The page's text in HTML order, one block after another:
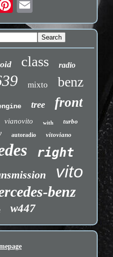
class radio
mixto benz
tree front
vianovito with turbo
autoradio vitoviano
right
vito
benz
w447